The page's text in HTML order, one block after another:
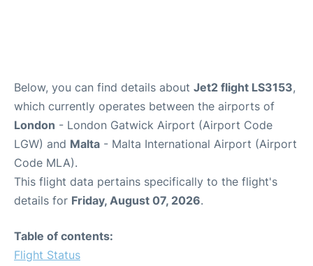
Below, you can find details about Jet2 flight LS3153,
which currently operates between the airports of
London - London Gatwick Airport (Airport Code
LGW) and Malta - Malta International Airport (Airport
Code MLA).
This flight data pertains specifically to the flight's
details for Friday, August 07, 2026.
Table of contents:
Flight Status